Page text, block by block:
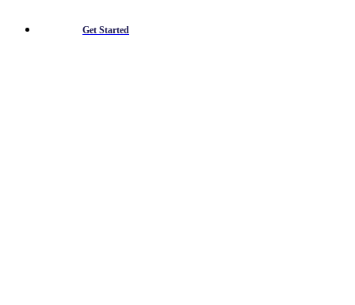
Get Started